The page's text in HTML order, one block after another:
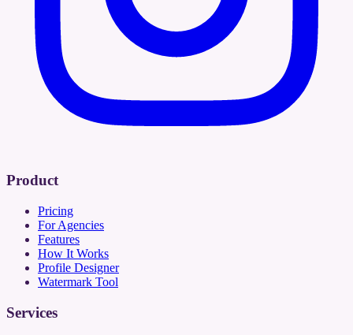
Product
Pricing
For Agencies
Features
How It Works
Profile Designer
Watermark Tool
Services